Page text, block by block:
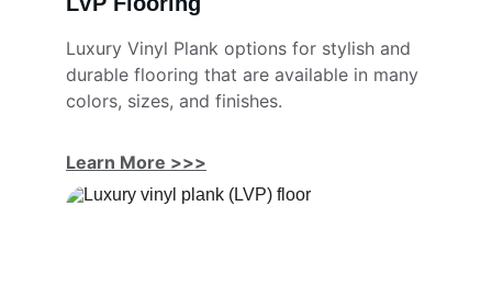
Luxury Vinyl Plank options for stylish and
durable flooring that are available in many
colors, sizes, and finishes.
Learn More >>>